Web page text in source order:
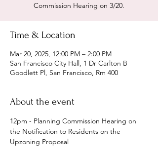
Commission Hearing on 3/20.
Time & Location
Mar 20, 2025, 12:00 PM – 2:00 PM
San Francisco City Hall, 1 Dr Carlton B
Goodlett Pl, San Francisco, Rm 400
About the event
12pm - Planning Commission Hearing on
the Notification to Residents on the
Upzoning Proposal